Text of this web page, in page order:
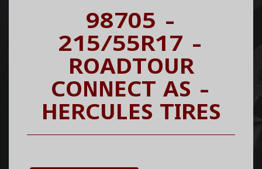
98705 -
215/55R17 -
ROADTOUR
CONNECT AS -
HERCULES TIRES